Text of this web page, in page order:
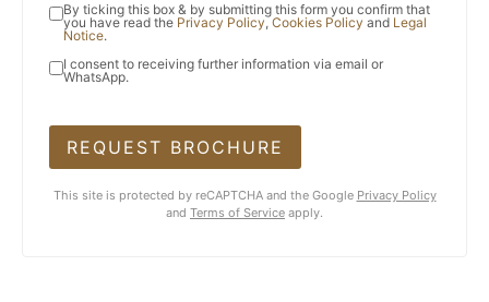
By ticking this box & by submitting this form you confirm that
you have read the Privacy Policy,Cookies Policy and Legal
Notice.
I consent to receiving further information via email or
WhatsApp.
REQUEST BROCHURE
This site is protected by reCAPTCHA and the Google Privacy Policy
and Terms of Service apply.